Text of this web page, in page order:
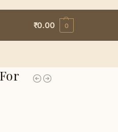
₹0.00 0